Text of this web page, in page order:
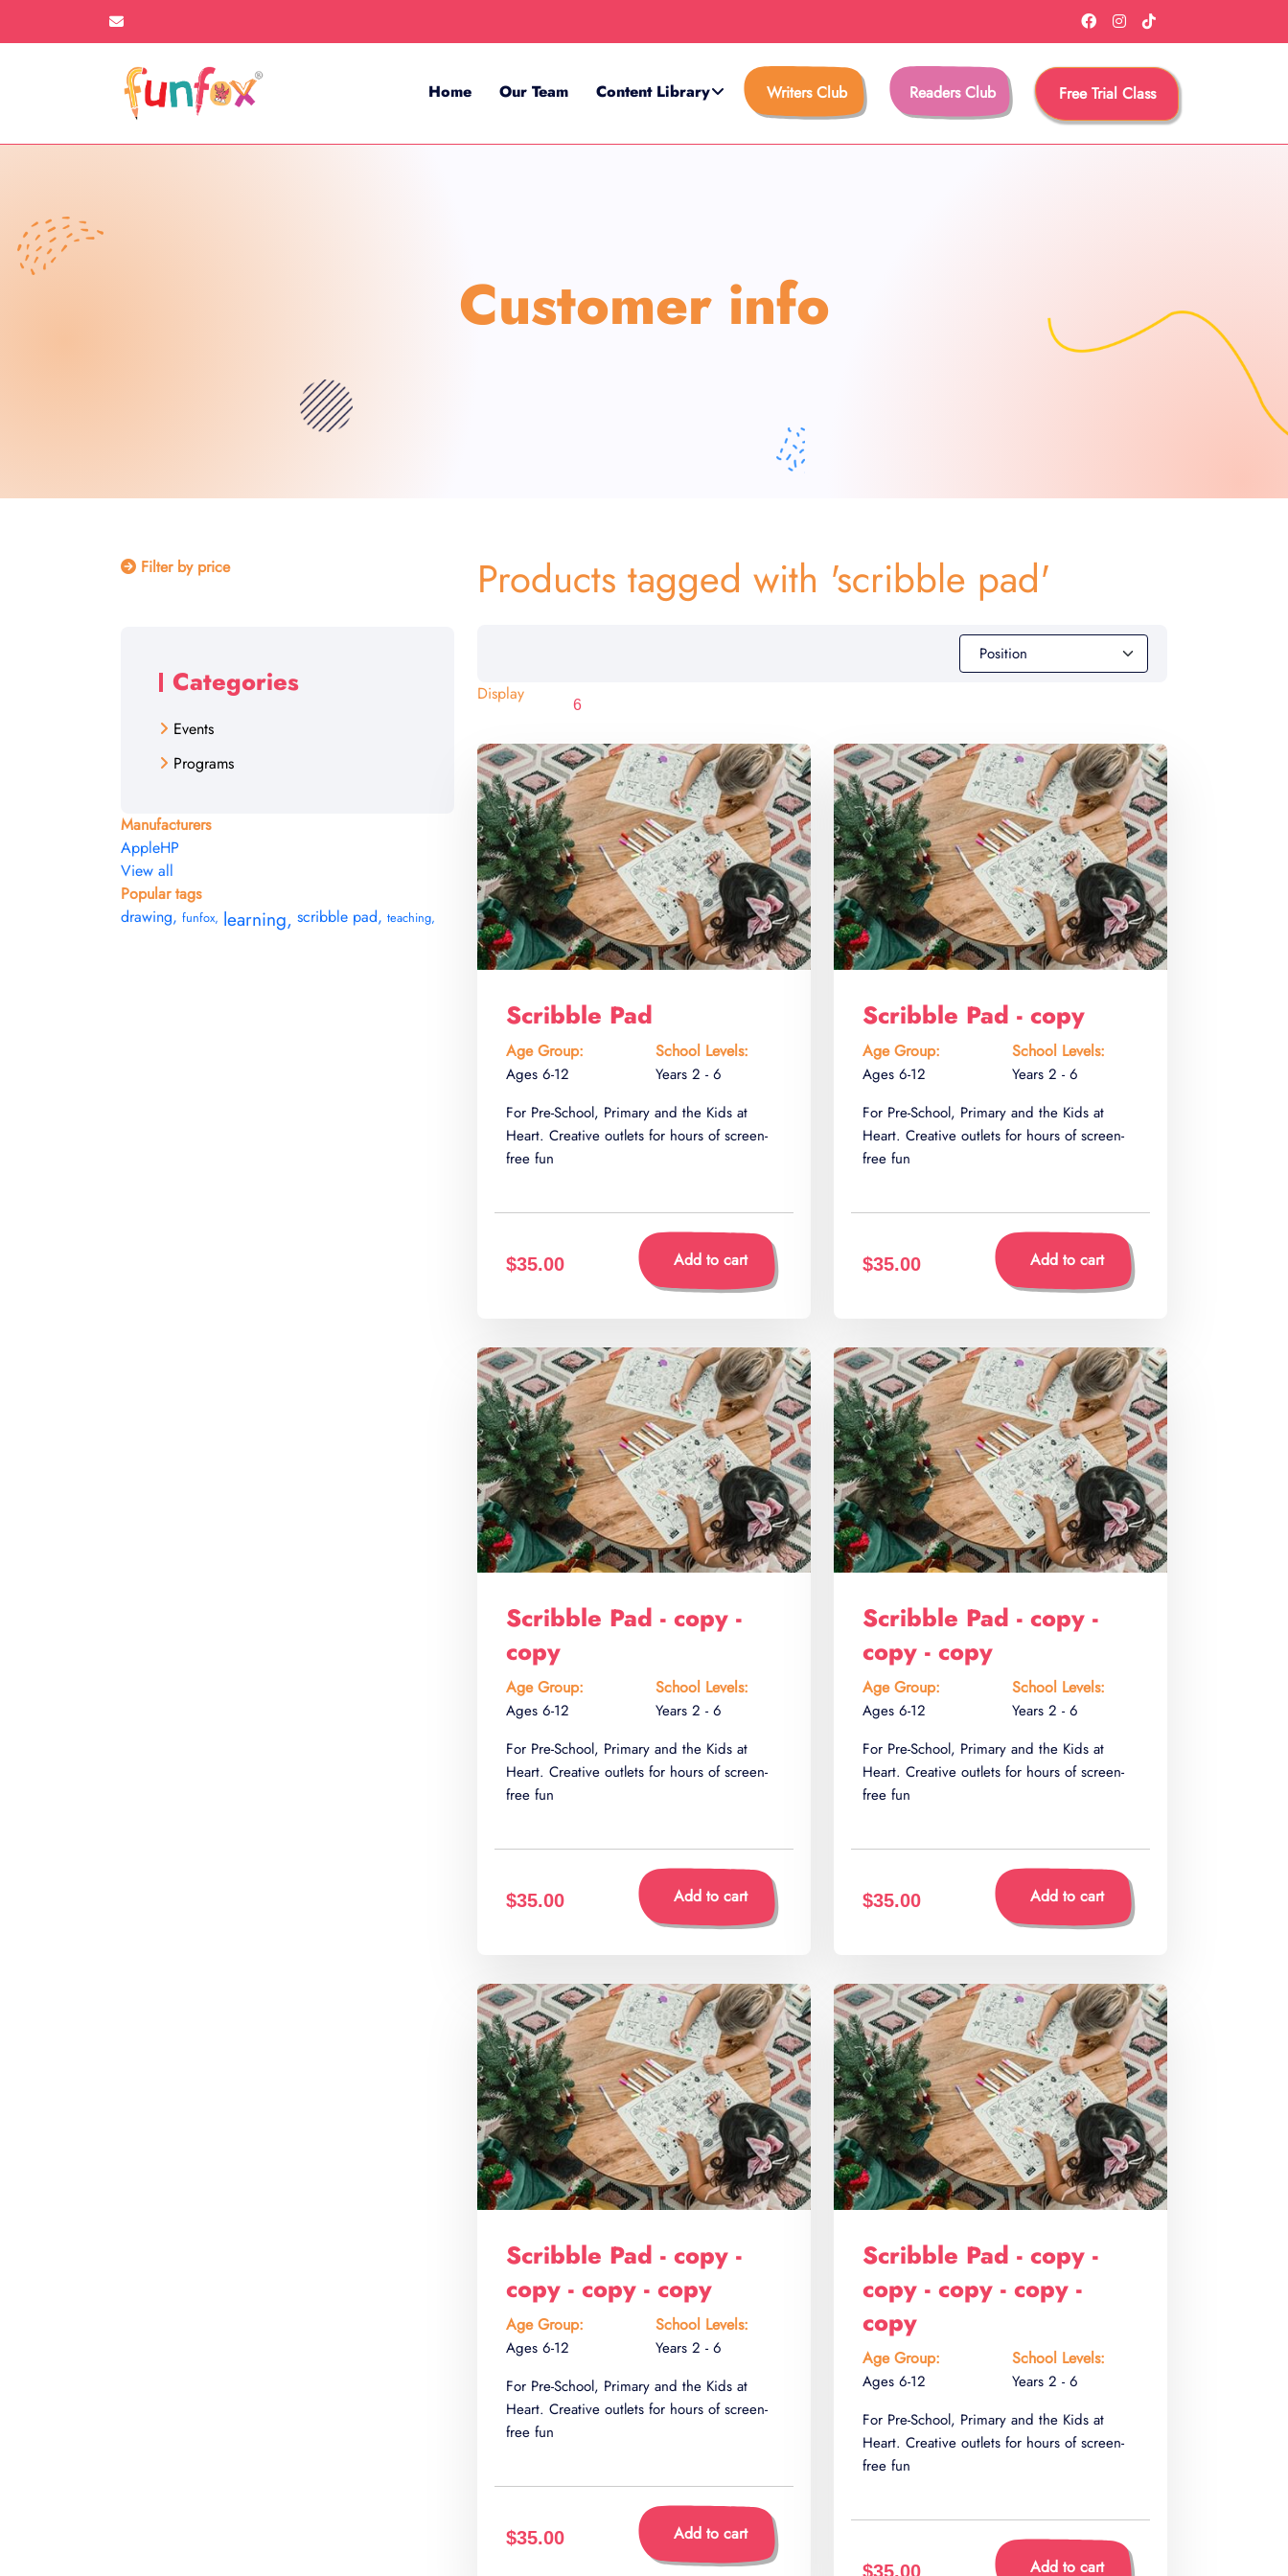
Home Our Team Content Library Writers Club Readers Club Free Trial Class
Customer info
Filter by price
Categories
Events
Programs
Manufacturers
AppleHP
View all
Popular tags
drawing, funfox, learning, scribble pad, teaching,
Products tagged with 'scribble pad'
Display
Scribble Pad
Age Group:
Ages 6-12
School Levels:
Years 2 - 6
For Pre-School, Primary and the Kids at
Heart. Creative outlets for hours of screen-
free fun
$35.00 Add to cart
Scribble Pad - copy
Age Group:
Ages 6-12
School Levels:
Years 2 - 6
For Pre-School, Primary and the Kids at
Heart. Creative outlets for hours of screen-
free fun
$35.00 Add to cart
Scribble Pad - copy -
copy
Age Group:
Ages 6-12
School Levels:
Years 2 - 6
For Pre-School, Primary and the Kids at
Heart. Creative outlets for hours of screen-
free fun
$35.00 Add to cart
Scribble Pad - copy -
copy - copy
Age Group:
Ages 6-12
School Levels:
Years 2 - 6
For Pre-School, Primary and the Kids at
Heart. Creative outlets for hours of screen-
free fun
$35.00 Add to cart
Scribble Pad - copy -
copy - copy - copy
Age Group:
Ages 6-12
School Levels:
Years 2 - 6
For Pre-School, Primary and the Kids at
Heart. Creative outlets for hours of screen-
free fun
$35.00 Add to cart
Scribble Pad - copy -
copy - copy - copy -
copy
Age Group:
Ages 6-12
School Levels:
Years 2 - 6
For Pre-School, Primary and the Kids at
Heart. Creative outlets for hours of screen-
free fun
$35.00 Add to cart